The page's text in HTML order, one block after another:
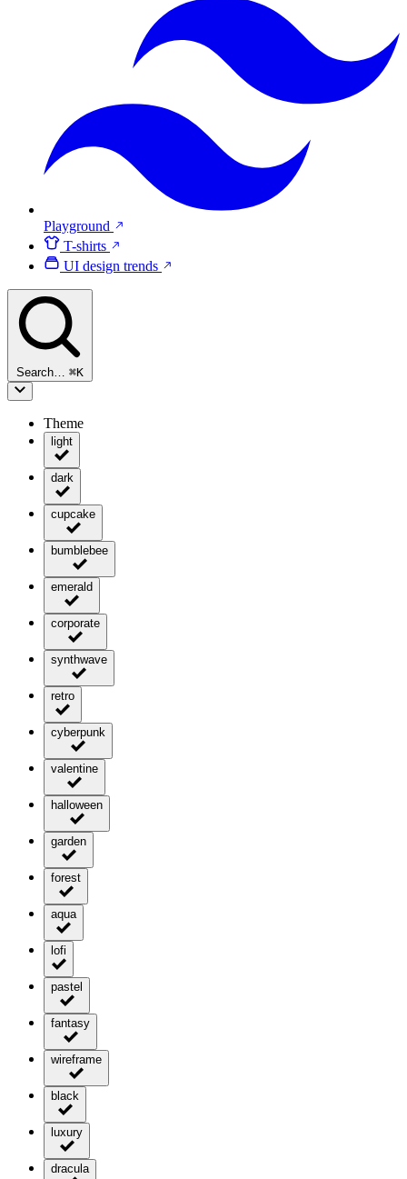
Playground
T-shirts
UI design trends
Search… ⌘K
Theme
light
dark
cupcake
bumblebee
emerald
corporate
synthwave
retro
cyberpunk
valentine
halloween
garden
forest
aqua
lofi
pastel
fantasy
wireframe
black
luxury
dracula